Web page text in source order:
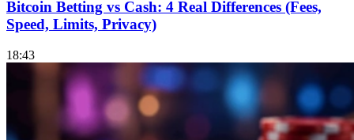
Bitcoin Betting vs Cash: 4 Real Differences (Fees,
Speed, Limits, Privacy)
18:43